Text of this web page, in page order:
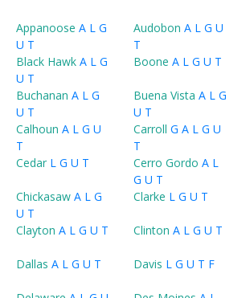
Appanoose A L G
U T
Audobon A L G U
T
Black Hawk A L G
U T
Boone A L G U T
Buchanan A L G
U T
Buena Vista A L G
U T
Calhoun A L G U
T
Carroll G A L G U
T
Cedar L G U T Cerro Gordo A L
G U T
Chickasaw A L G
U T
Clarke L G U T
Clayton A L G U T Clinton A L G U T
Dallas A L G U T Davis L G U T F